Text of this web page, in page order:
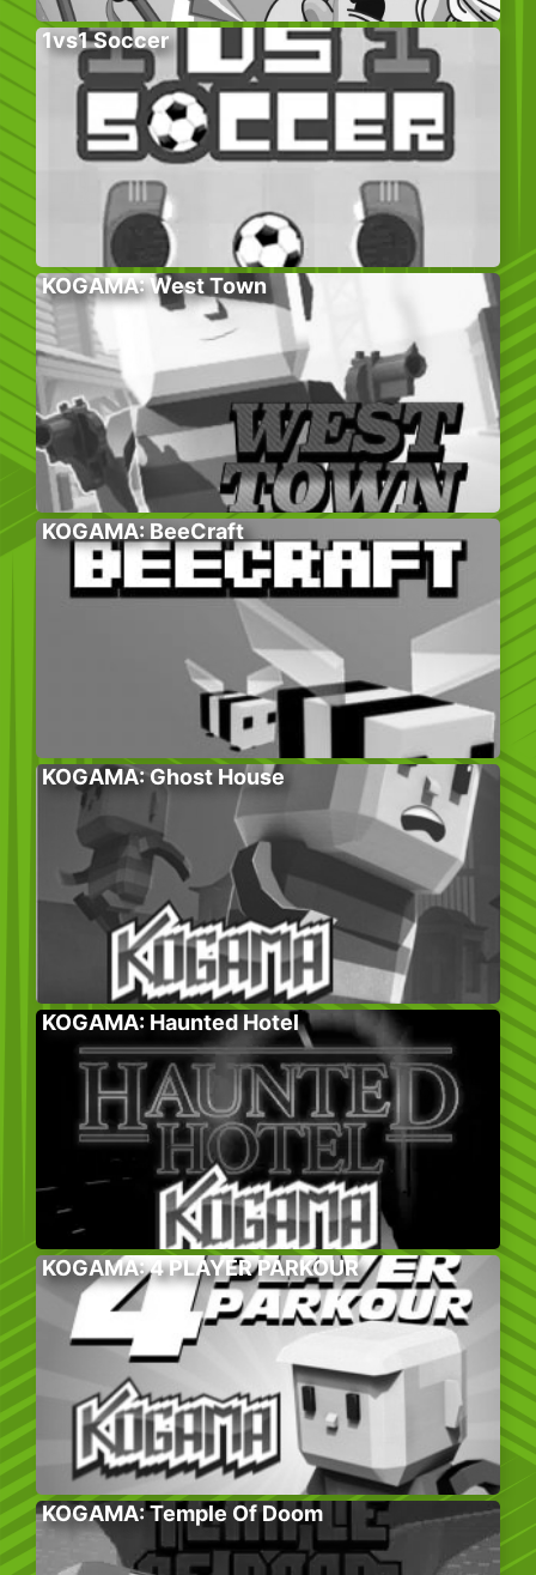
1vs1 Soccer
KOGAMA: West Town
KOGAMA: BeeCraft
KOGAMA: Ghost House
KOGAMA: Haunted Hotel
KOGAMA: 4 PLAYER PARKOUR
KOGAMA: Temple Of Doom